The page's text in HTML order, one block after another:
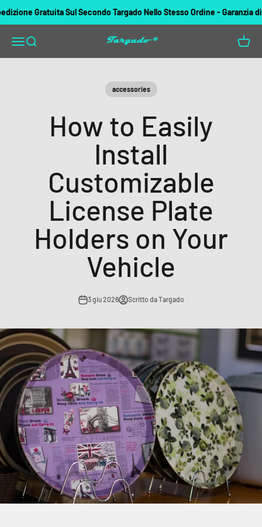
Gratuita Sul Secondo Targado Nello Stesso Ordine - Garanzia di
Apri il menu di navigazione
Mostra il menu di ricercaTargado
accessories
How to Easily
Install
Customizable
License Plate
Holders on Your
Vehicle
3 giu 2026 Scritto da Targado